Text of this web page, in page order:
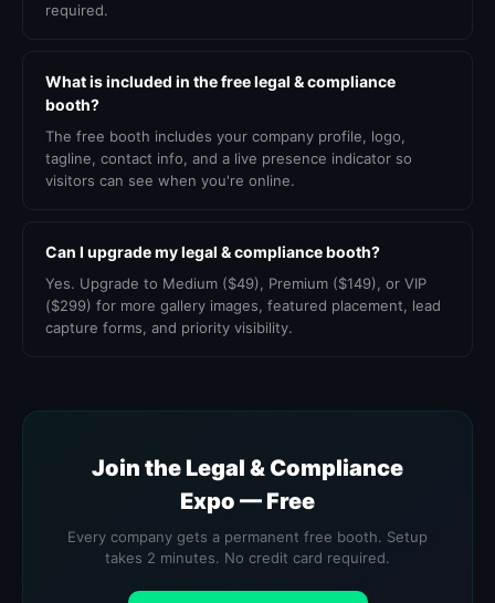
required.
What is included in the free legal & compliance
booth?
The free booth includes your company profile, logo,
tagline, contact info, and a live presence indicator so
visitors can see when you're online.
Can I upgrade my legal & compliance booth?
Yes. Upgrade to Medium ($49), Premium ($149), or VIP
($299) for more gallery images, featured placement, lead
capture forms, and priority visibility.
Join the Legal & Compliance
Expo — Free
Every company gets a permanent free booth. Setup
takes 2 minutes. No credit card required.